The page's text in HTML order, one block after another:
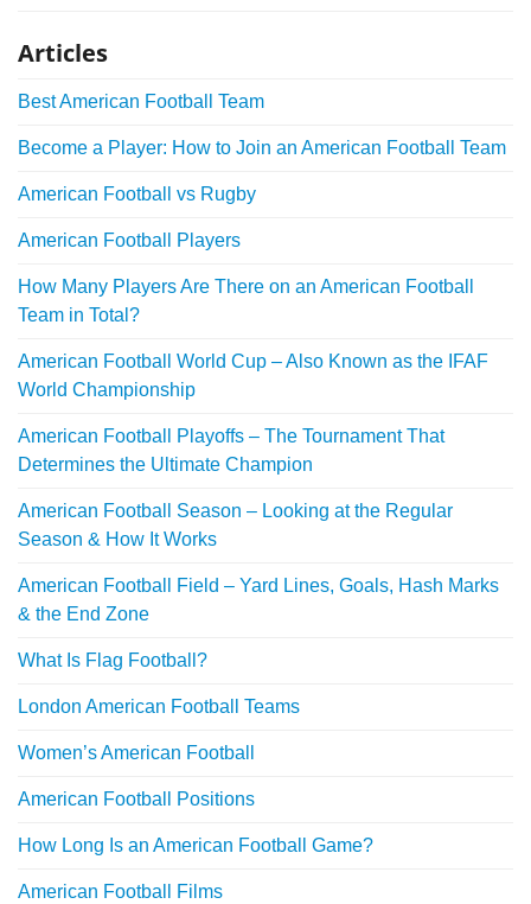
Articles
Best American Football Team
Become a Player: How to Join an American Football Team
American Football vs Rugby
American Football Players
How Many Players Are There on an American Football
Team in Total?
American Football World Cup – Also Known as the IFAF
World Championship
American Football Playoffs – The Tournament That
Determines the Ultimate Champion
American Football Season – Looking at the Regular
Season & How It Works
American Football Field – Yard Lines, Goals, Hash Marks
& the End Zone
What Is Flag Football?
London American Football Teams
Women’s American Football
American Football Positions
How Long Is an American Football Game?
American Football Films